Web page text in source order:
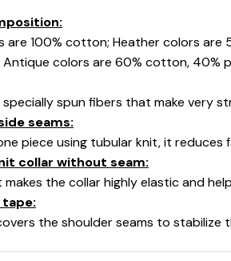
are 100% cotton; Heather colors
colors are 60% cotton, 40%
specially spun fibers that make very
seams:
piece using tubular knit, it
collar without seam:
makes the collar highly elastic and
tape:
the shoulder seams to